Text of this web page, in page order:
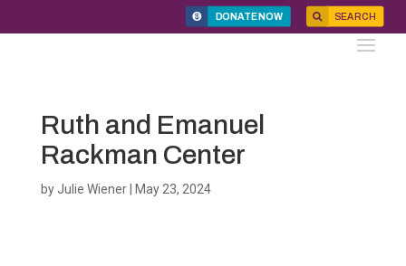
DONATE NOW SEARCH
Ruth and Emanuel
Rackman Center
byJulie Wiener| May 23, 2024